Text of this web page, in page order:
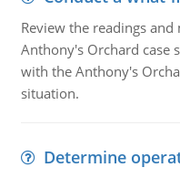
Review the readings
Anthony's Orchard case
with the Anthony's
situation.
Determine